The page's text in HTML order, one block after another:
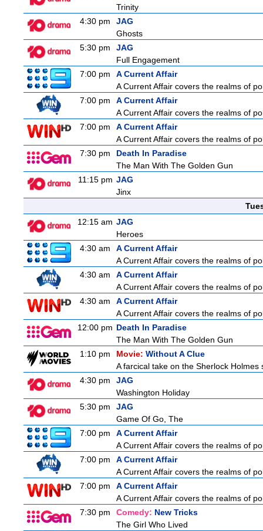
Trinity
4:30 pm
JAG
Ghosts
5:30 pm
JAG
Full Engagement
7:00 pm
A Current Affair
A Current Affair covers the realms of
7:00 pm
A Current Affair
A Current Affair covers the realms of
7:00 pm
A Current Affair
A Current Affair covers the realms of
7:30 pm
Death In Paradise
The Man With The Golden Gun
11:15 pm JAG
Jinx
12:15 am JAG
Heroes
4:30 am
A Current Affair
A Current Affair covers the realms of
4:30 am
A Current Affair
A Current Affair covers the realms of
4:30 am
A Current Affair
A Current Affair covers the realms of
12:00 pm Death In Paradise
The Man With The Golden Gun
1:10 pm
Movie: Without A Clue
A farcical take on the Sherlock
4:30 pm
JAG
Washington Holiday
5:30 pm
JAG
Game Of Go, The
7:00 pm
A Current Affair
A Current Affair covers the realms of
7:00 pm
A Current Affair
A Current Affair covers the realms of
7:00 pm
A Current Affair
A Current Affair covers the realms of
7:30 pm
Comedy: New Tricks
The Girl Who Lived